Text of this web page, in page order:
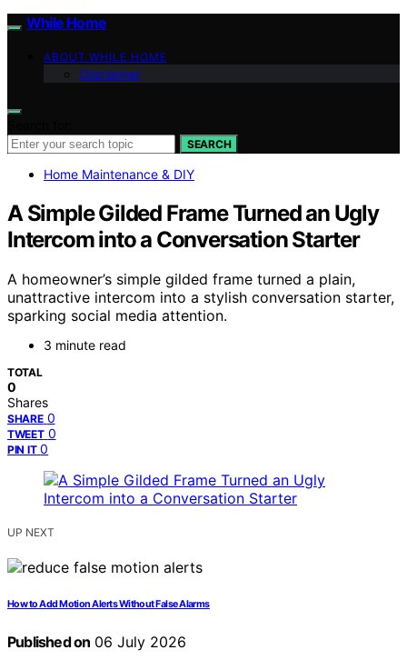
While Home
ABOUT WHILE HOME
Disclaimer
SEARCH
Home Maintenance & DIY
A Simple Gilded Frame Turned an Ugly
Intercom into a Conversation Starter
A homeowner’s simple gilded frame turned a plain,
unattractive intercom into a stylish conversation starter,
sparking social media attention.
3 minute read
TOTAL
0
Shares
SHARE 0
TWEET 0
PIN IT 0
UP NEXT
How to Add Motion Alerts Without False Alarms
Published on 06 July 2026